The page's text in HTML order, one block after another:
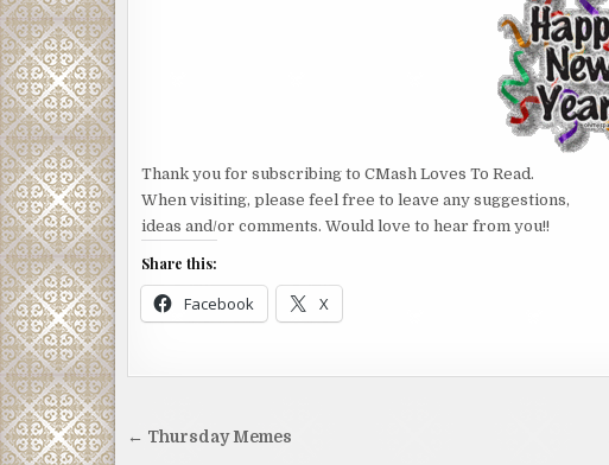
Thank you for subscribing to CMash Loves To Read.
When visiting, please feel free to leave any suggestions,
ideas and/or comments. Would love to hear from you!!
Share this:
Facebook X
Post
← Thursday Memes